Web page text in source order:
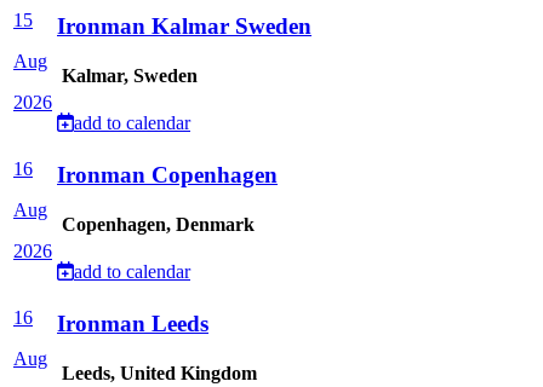
15
Aug
2026
Ironman Kalmar Sweden
Kalmar, Sweden
add to calendar
16
Aug
2026
Ironman Copenhagen
Copenhagen, Denmark
add to calendar
16
Aug
Ironman Leeds
Leeds, United Kingdom